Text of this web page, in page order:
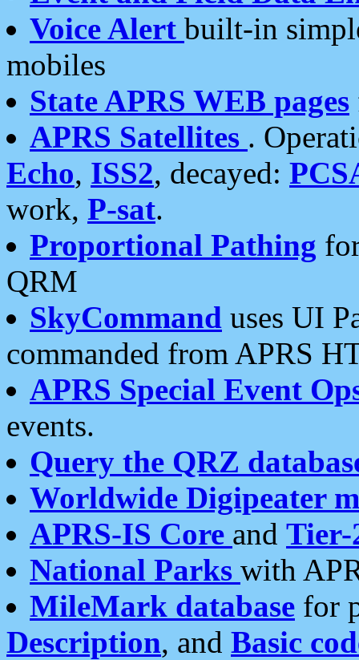
Voice Alert built-in
mobiles
State APRS WEB pages
APRS Satellites .
Echo, ISS2, decayed:
work, P-sat.
Proportional Pathing
QRM
SkyCommand uses UI
commanded from APRS
APRS Special Event
events.
Query the QRZ
Worldwide Digipeater
APRS-IS Core and Tier-
National Parks with
MileMark database for
Description, and Basic